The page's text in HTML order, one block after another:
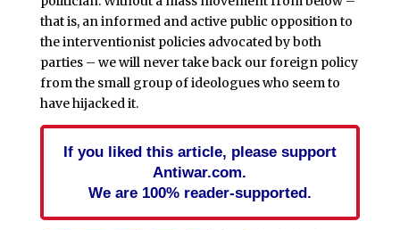
that is, an informed and active public opposition to
the interventionist policies advocated by both
parties – we will never take back our foreign policy
from the small group of ideologues who seem to
have hijacked it.
If you liked this article, please support
Antiwar.com.
We are 100% reader-supported.